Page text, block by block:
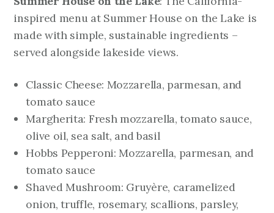
inspired menu at Summer House on the Lake is
made with simple, sustainable ingredients –
served alongside lakeside views.
Classic Cheese: Mozzarella, parmesan, and
tomato sauce
Margherita: Fresh mozzarella, tomato sauce,
olive oil, sea salt, and basil
Hobbs Pepperoni: Mozzarella, parmesan, and
tomato sauce
Shaved Mushroom: Gruyère, caramelized
onion, truffle, rosemary, scallions, parsley,